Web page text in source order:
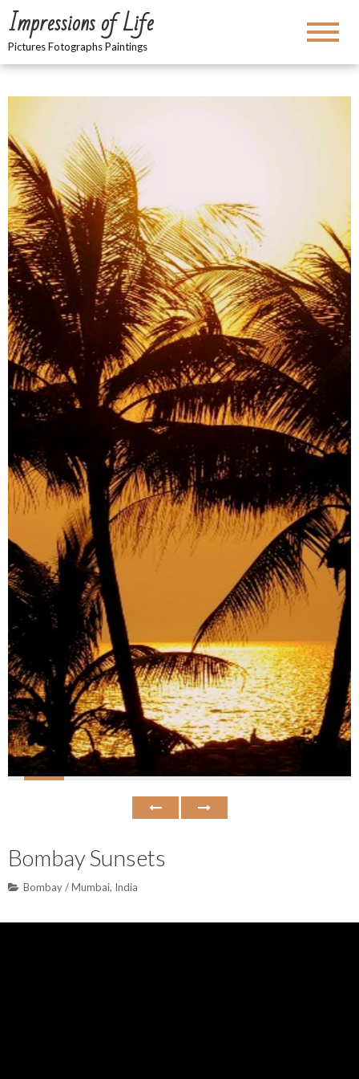
Impressions of Life
Pictures Fotographs Paintings
Bombay Sunsets
Bombay / Mumbai, India